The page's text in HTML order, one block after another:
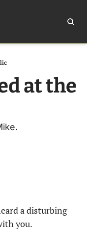
at the
a disturbing
you.